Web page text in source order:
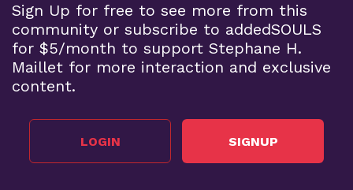
Sign Up for free to see more from this
community or subscribe to addedSOULS
for $5/month to support Stephane H.
Maillet for more interaction and exclusive
content.
LOGIN SIGNUP